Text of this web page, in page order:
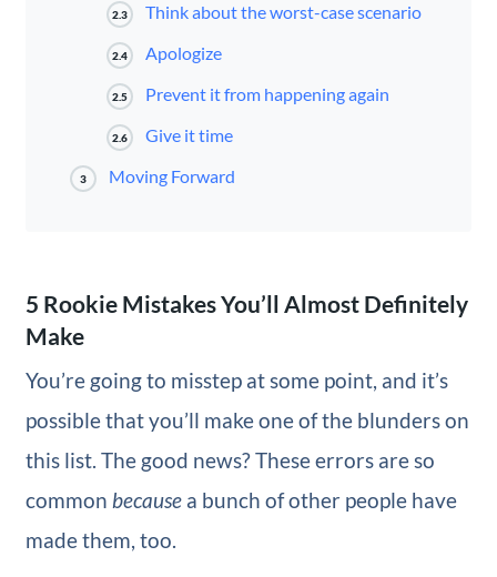
2.3 Think about the worst-case scenario
2.4 Apologize
2.5 Prevent it from happening again
2.6 Give it time
3 Moving Forward
5 Rookie Mistakes You’ll Almost Definitely
Make
You’re going to misstep at some point, and it’s
possible that you’ll make one of the blunders on
this list. The good news? These errors are so
common becausea bunch of other people have
made them, too.